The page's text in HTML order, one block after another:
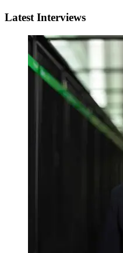
Latest Interviews